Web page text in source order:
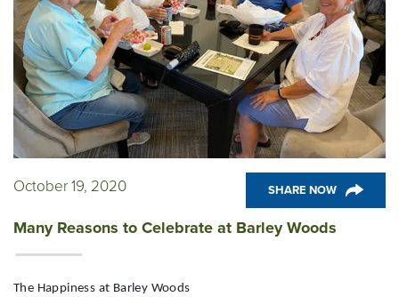
October 19, 2020 SHARE NOW
Many Reasons to Celebrate at Barley Woods
The Happiness at Barley Woods